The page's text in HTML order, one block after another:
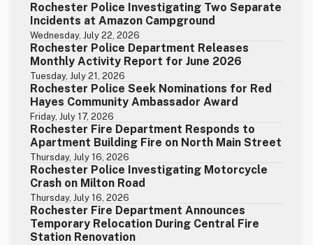
Rochester Police Investigating Two Separate
Incidents at Amazon Campground
Wednesday, July 22, 2026
Rochester Police Department Releases
Monthly Activity Report for June 2026
Tuesday, July 21, 2026
Rochester Police Seek Nominations for Red
Hayes Community Ambassador Award
Friday, July 17, 2026
Rochester Fire Department Responds to
Apartment Building Fire on North Main Street
Thursday, July 16, 2026
Rochester Police Investigating Motorcycle
Crash on Milton Road
Thursday, July 16, 2026
Rochester Fire Department Announces
Temporary Relocation During Central Fire
Station Renovation